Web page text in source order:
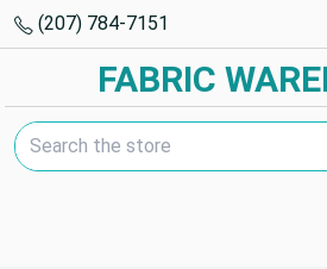
(207) 784-7151
FABRIC
Search Keyword: